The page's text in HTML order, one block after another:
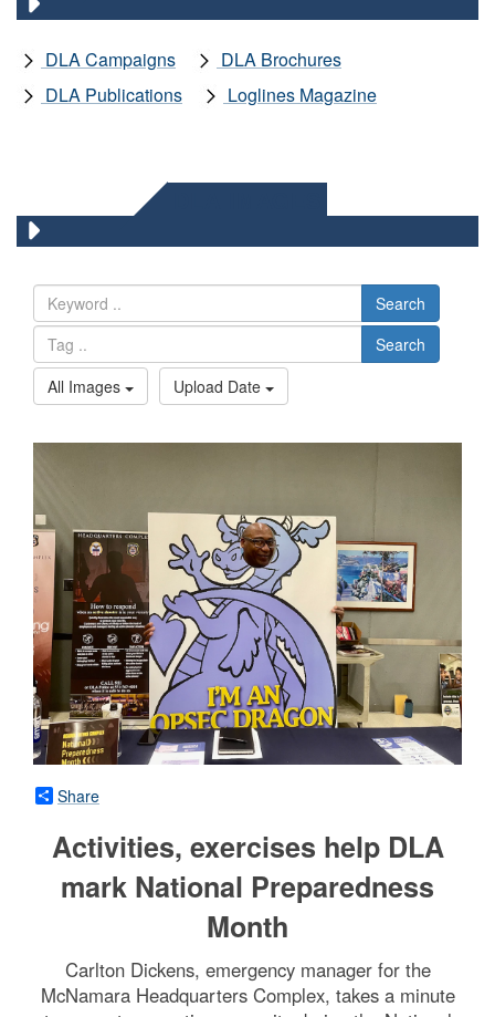
DLA Campaigns
DLA Brochures
DLA Publications
Loglines Magazine
Search
Search
All Images
Upload Date
Share
Activities, exercises help DLA
mark National Preparedness
Month
Carlton Dickens, emergency manager for the
McNamara Headquarters Complex, takes a minute